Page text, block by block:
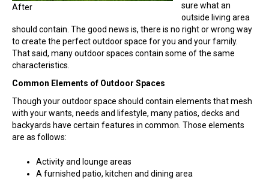
After
sure what an
outside living area
should contain. The good news is, there is no right or wrong way
to create the perfect outdoor space for you and your family.
That said, many outdoor spaces contain some of the same
characteristics.
Common Elements of Outdoor Spaces
Though your outdoor space should contain elements that mesh
with your wants, needs and lifestyle, many patios, decks and
backyards have certain features in common. Those elements
are as follows:
Activity and lounge areas
A furnished patio, kitchen and dining area